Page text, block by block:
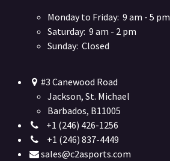
Monday to Friday: 9 am - 5 pm
Saturday: 9 am - 2 pm
Sunday: Closed
#3 Canewood Road
Jackson, St. Michael
Barbados, B11005
+1 (246) 426-1256
+1 (246) 837-4449
sales@c2asports.com